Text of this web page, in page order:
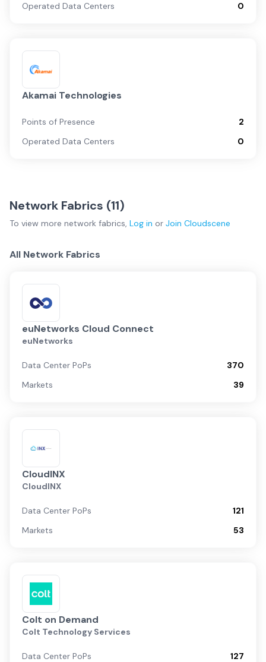
Operated Data Centers 0
Akamai Technologies
Points of Presence
2
Operated Data Centers
0
Network Fabrics (11)
To view more network fabrics, Log in or Join Cloudscene
All Network Fabrics
euNetworks Cloud Connect
euNetworks
Data Center PoPs
370
Markets
39
CloudINX
CloudINX
Data Center PoPs
121
Markets
53
Colt on Demand
Colt Technology Services
Data Center PoPs
127